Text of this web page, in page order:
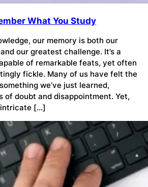
What You Study
our memory is both our
our greatest challenge. It’s a
of remarkable feats, yet often
fickle. Many of us have felt the
we’ve just learned,
of doubt and disappointment. Yet,
[…]